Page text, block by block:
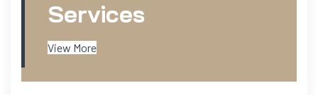
Services
View More